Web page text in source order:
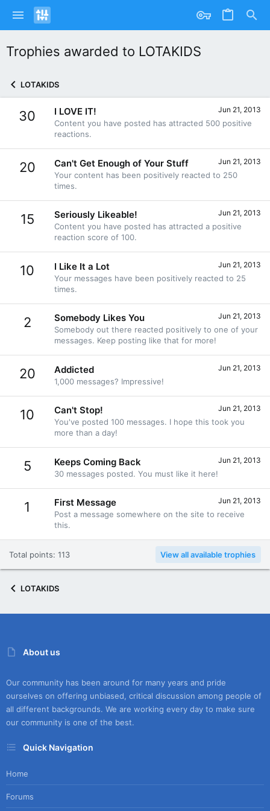
Trophies awarded to LOTAKIDS
LOTAKIDS
30 Jun 21, 2013
I LOVE IT!
Content you have posted has attracted 500 positive
reactions.
20 Jun 21, 2013
Can't Get Enough of Your Stuff
Your content has been positively reacted to 250
times.
15 Jun 21, 2013
Seriously Likeable!
Content you have posted has attracted a positive
reaction score of 100.
10 Jun 21, 2013
I Like It a Lot
Your messages have been positively reacted to 25
times.
2 Jun 21, 2013
Somebody Likes You
Somebody out there reacted positively to one of your
messages. Keep posting like that for more!
20 Jun 21, 2013
Addicted
1,000 messages? Impressive!
10 Jun 21, 2013
Can't Stop!
You've posted 100 messages. I hope this took you
more than a day!
5 Jun 21, 2013
Keeps Coming Back
30 messages posted. You must like it here!
1 Jun 21, 2013
First Message
Post a message somewhere on the site to receive
this.
Total points: 113 View all available trophies
LOTAKIDS
About us
Our community has been around for many years and pride
ourselves on offering unbiased, critical discussion among people of
all different backgrounds. We are working every day to make sure
our community is one of the best.
Quick Navigation
Home
Forums